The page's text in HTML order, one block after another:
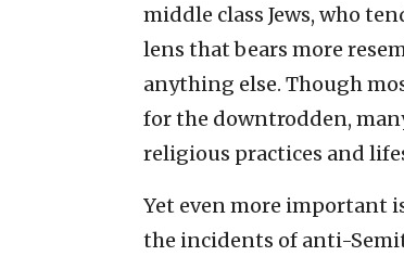
middle class Jews, who
lens that bears more
anything else. Though
for the downtrodden,
religious practices and
Yet even more important
the incidents of anti-